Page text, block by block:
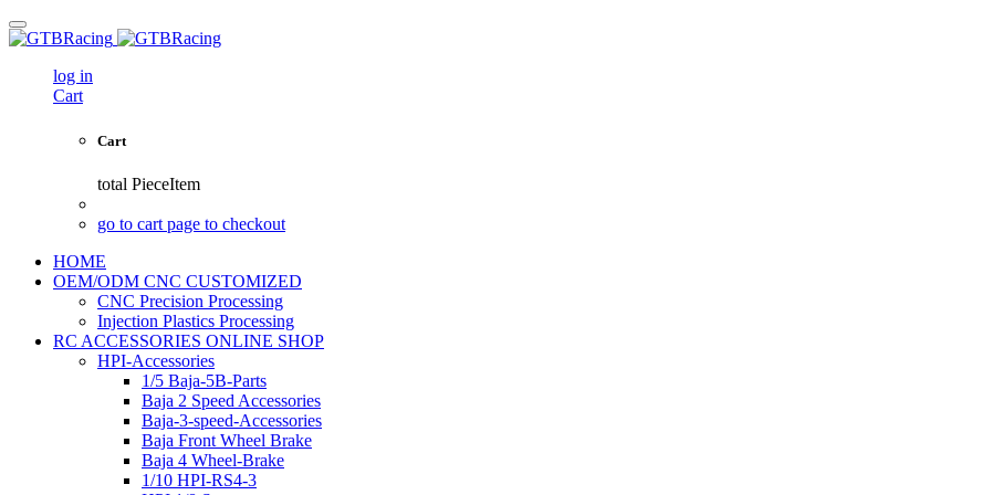
log in
Cart
Cart
total PieceItem
go to cart page to checkout
HOME
OEM/ODM CNC CUSTOMIZED
CNC Precision Processing
Injection Plastics Processing
RC ACCESSORIES ONLINE SHOP
HPI-Accessories
1/5 Baja-5B-Parts
Baja 2 Speed Accessories
Baja-3-speed-Accessories
Baja Front Wheel Brake
Baja 4 Wheel-Brake
1/10 HPI-RS4-3